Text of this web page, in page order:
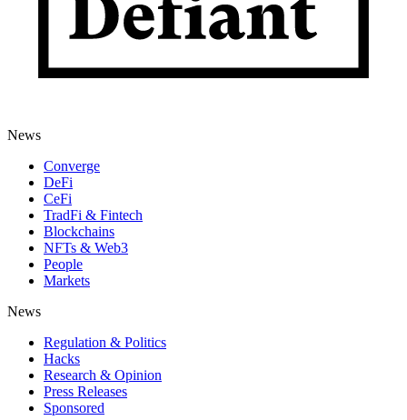
News
Converge
DeFi
CeFi
TradFi & Fintech
Blockchains
NFTs & Web3
People
Markets
News
Regulation & Politics
Hacks
Research & Opinion
Press Releases
Sponsored